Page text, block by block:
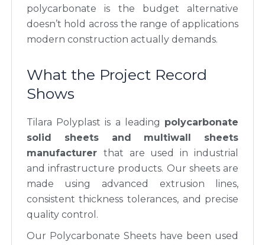
polycarbonate is the budget alternative
doesn’t hold across the range of applications
modern construction actually demands.
What the Project Record
Shows
Tilara Polyplast is a leading polycarbonate
solid sheets and multiwall sheets
manufacturer that are used in industrial
and infrastructure products. Our sheets are
made using advanced extrusion lines,
consistent thickness tolerances, and precise
quality control.
Our Polycarbonate Sheets have been used